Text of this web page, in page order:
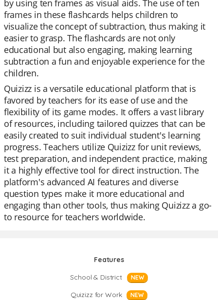
by using ten frames as visual aids. The use of ten
frames in these flashcards helps children to
visualize the concept of subtraction, thus making it
easier to grasp. The flashcards are not only
educational but also engaging, making learning
subtraction a fun and enjoyable experience for the
children.
Quizizz is a versatile educational platform that is
favored by teachers for its ease of use and the
flexibility of its game modes. It offers a vast library
of resources, including tailored quizzes that can be
easily created to suit individual student's learning
progress. Teachers utilize Quizizz for unit reviews,
test preparation, and independent practice, making
it a highly effective tool for direct instruction. The
platform's advanced AI features and diverse
question types make it more educational and
engaging than other tools, thus making Quizizz a go-
to resource for teachers worldwide.
Features
School & District
NEW
Quizizz for Work NEW